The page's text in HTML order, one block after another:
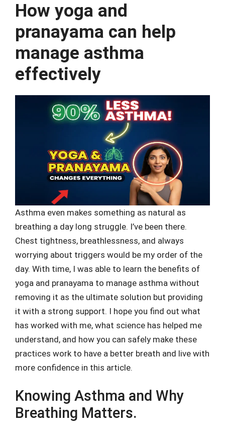
How yoga and
pranayama can help
manage asthma
effectively
Asthma even makes something as natural as
breathing a day long struggle. I’ve been there.
Chest tightness, breathlessness, and always
worrying about triggers would be my order of the
day. With time, I was able to learn the benefits of
yoga and pranayama to manage asthma without
removing it as the ultimate solution but providing
it with a strong support. I hope you find out what
has worked with me, what science has helped me
understand, and how you can safely make these
practices work to have a better breath and live with
more confidence in this article.
Knowing Asthma and Why
Breathing Matters.